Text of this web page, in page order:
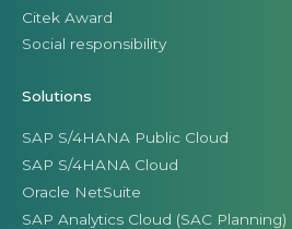
Citek Award
Social responsibility
Solutions
SAP S/4HANA Public Cloud
SAP S/4HANA Cloud
Oracle NetSuite
SAP Analytics Cloud (SAC Planning)